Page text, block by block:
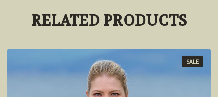
RELATED PRODUCTS
SALE